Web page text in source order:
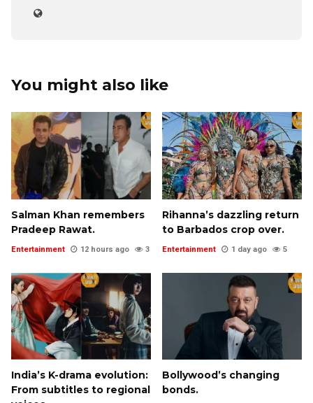
You might also like
Salman Khan remembers
Pradeep Rawat.
Entertainment 12 hours ago 3
Rihanna’s dazzling return
to Barbados crop over.
Entertainment 1 day ago 5
India’s K-drama evolution:
From subtitles to regional
Bollywood’s changing
bonds.